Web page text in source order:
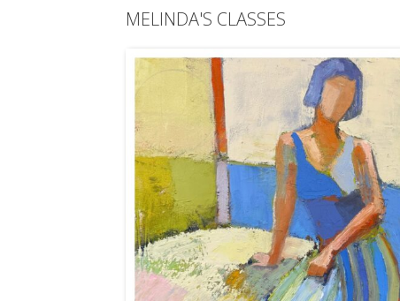
MELINDA'S CLASSES